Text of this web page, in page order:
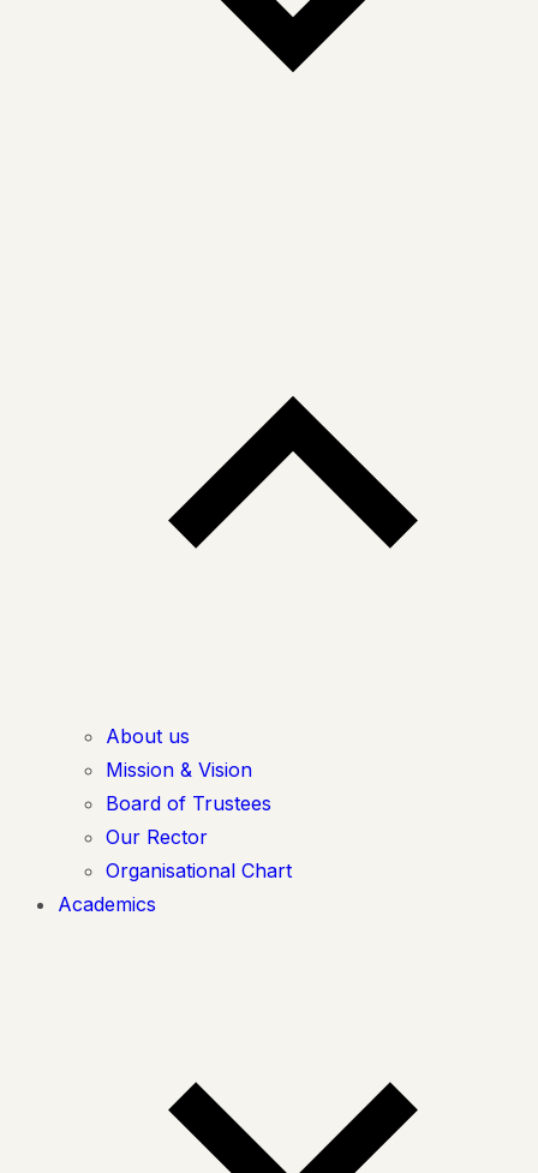
About us
Mission & Vision
Board of Trustees
Our Rector
Organisational Chart
Academics